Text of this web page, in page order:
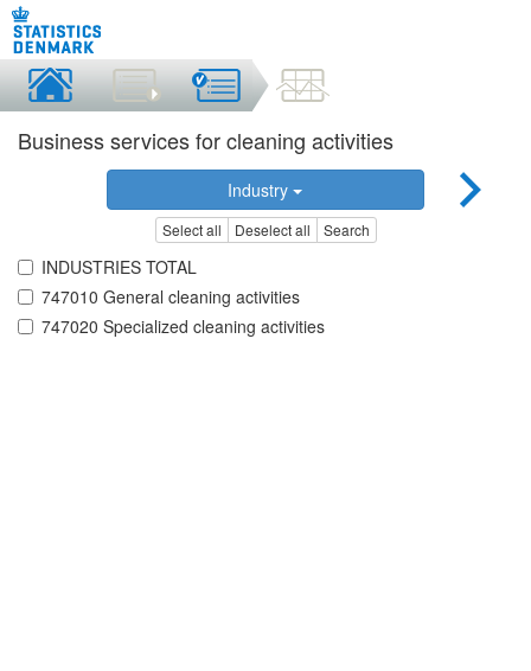
Business services for cleaning activities
Industry
Select all Deselect all Search
INDUSTRIES TOTAL
747010 General cleaning activities
747020 Specialized cleaning activities